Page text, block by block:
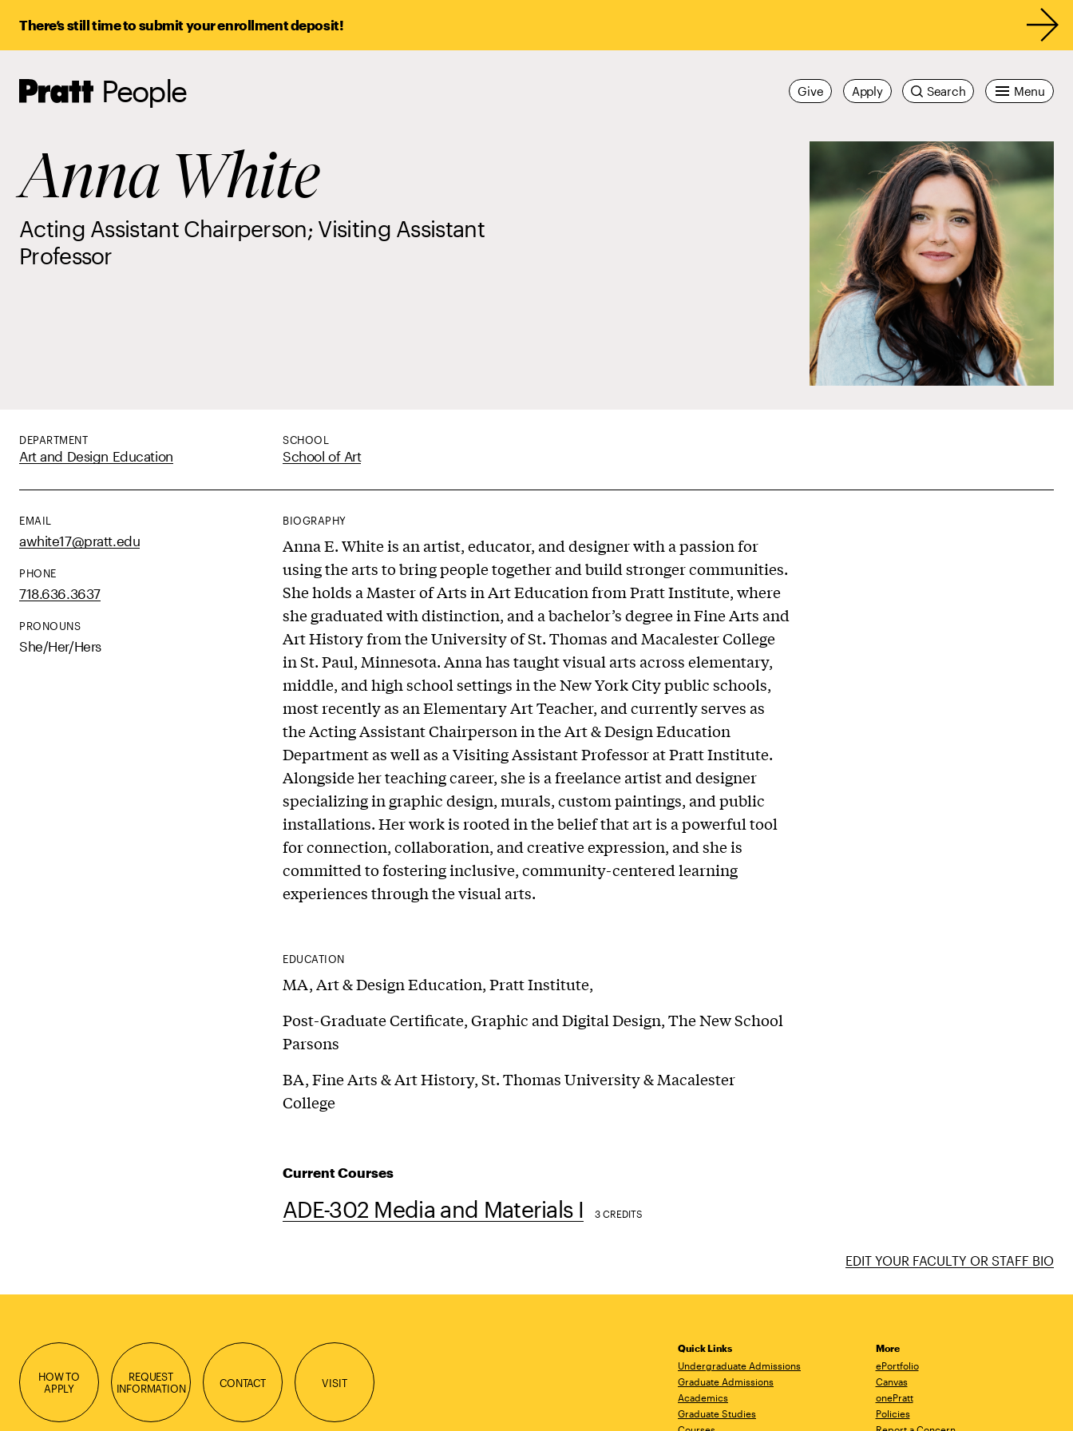
There’s still time to submit your enrollment deposit!
Pratt,
Home
People Menu
Search
Apply
Give
Anna White
Acting Assistant Chairperson; Visiting Assistant
Professor
DEPARTMENT
Art and Design Education
SCHOOL
School of Art
EMAIL
awhite17@pratt.edu
PHONE
718.636.3637
PRONOUNS
She/Her/Hers
BIOGRAPHY
Anna E. White is an artist, educator, and designer with a passion for
using the arts to bring people together and build stronger communities.
She holds a Master of Arts in Art Education from Pratt Institute, where
she graduated with distinction, and a bachelor’s degree in Fine Arts and
Art History from the University of St. Thomas and Macalester College
in St. Paul, Minnesota. Anna has taught visual arts across elementary,
middle, and high school settings in the New York City public schools,
most recently as an Elementary Art Teacher, and currently serves as
the Acting Assistant Chairperson in the Art & Design Education
Department as well as a Visiting Assistant Professor at Pratt Institute.
Alongside her teaching career, she is a freelance artist and designer
specializing in graphic design, murals, custom paintings, and public
installations. Her work is rooted in the belief that art is a powerful tool
for connection, collaboration, and creative expression, and she is
committed to fostering inclusive, community-centered learning
experiences through the visual arts.
EDUCATION
MA, Art & Design Education, Pratt Institute,
Post-Graduate Certificate, Graphic and Digital Design, The New School
Parsons
BA, Fine Arts & Art History, St. Thomas University & Macalester
College
Current Courses
ADE-302 Media and Materials I 3 CREDITS
EDIT YOUR FACULTY OR STAFF BIO
HOW TO
APPLY
REQUEST
INFORMATION
CONTACT VISIT
Quick Links
Undergraduate Admissions
Graduate Admissions
Academics
Graduate Studies
More
ePortfolio
Canvas
onePratt
Policies